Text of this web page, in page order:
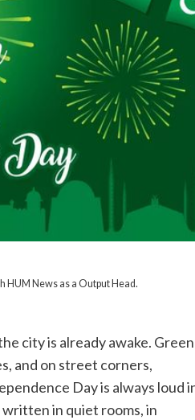
News as a Output Head.
city is already awake. Green
and on street corners,
Day is always loud
in quiet rooms, in